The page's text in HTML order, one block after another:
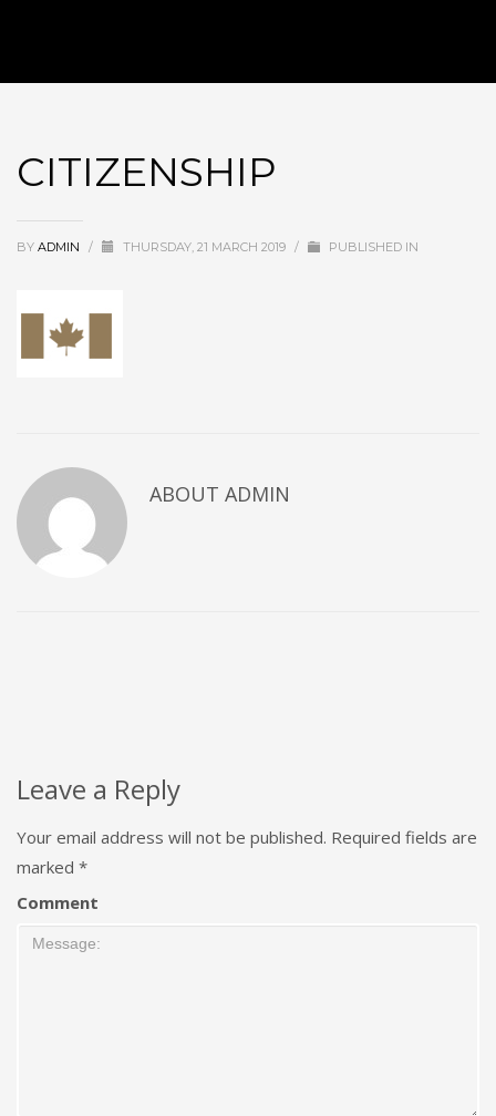
CITIZENSHIP
BY ADMIN / THURSDAY, 21 MARCH 2019 / PUBLISHED IN
ABOUT ADMIN
Leave a Reply
Your email address will not be published. Required fields are
marked *
Comment